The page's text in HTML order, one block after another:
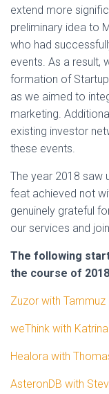
extend more
preliminary idea to
who had
events. As a result,
formation of
as we aimed to
marketing.
existing investor
these events.
The year 2018 saw
feat achieved not
genuinely grateful
our services and
The following
the course of
Zuzor with Tammuz
weThink with
Healora with
AsteronDB with